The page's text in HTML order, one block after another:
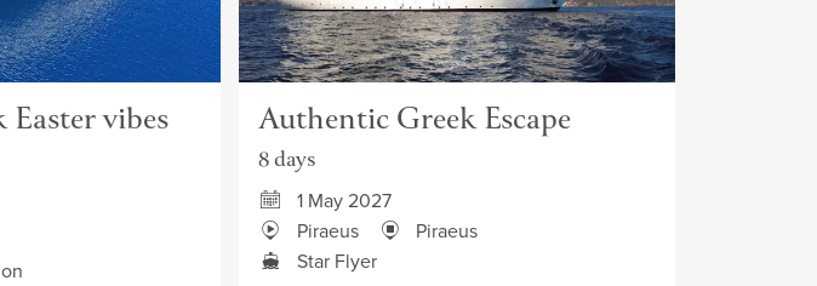
Easter vibes
Authentic Greek Escape
8 days
1 May 2027
Piraeus
Piraeus
Star Flyer